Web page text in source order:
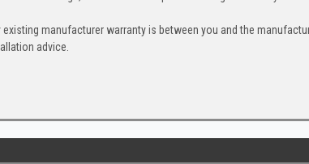
manufacturer warranty is between you and the
advice.